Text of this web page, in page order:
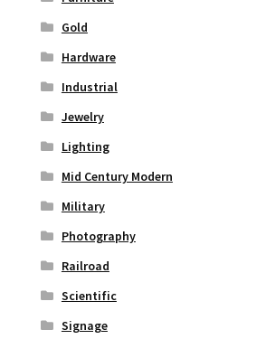
Gold
Hardware
Industrial
Jewelry
Lighting
Mid Century Modern
Military
Photography
Railroad
Scientific
Signage